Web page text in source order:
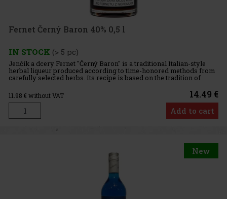
Fernet Černý Baron 40% 0,5 l
IN STOCK (> 5 pc)
Jenčík a dcery Fernet "Černý Baron" is a traditional Italian-style
herbal liqueur produced according to time-honored methods from
carefully selected herbs. Its recipe is based on the tradition of
monastic fernets, which originated in the Mediterranea
11.98 € without VAT 14.49 €
Add to cart
New